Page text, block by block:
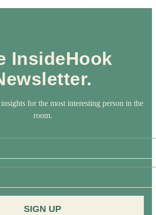
InsideHook
for the most interesting person in the
room.
SIGN UP